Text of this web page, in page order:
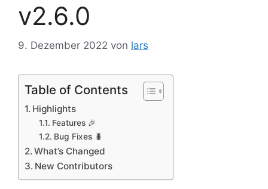
v2.6.0
9. Dezember 2022 von lars
Table of Contents
Highlights
Features 🎉
Bug Fixes 🐛
What’s Changed
New Contributors